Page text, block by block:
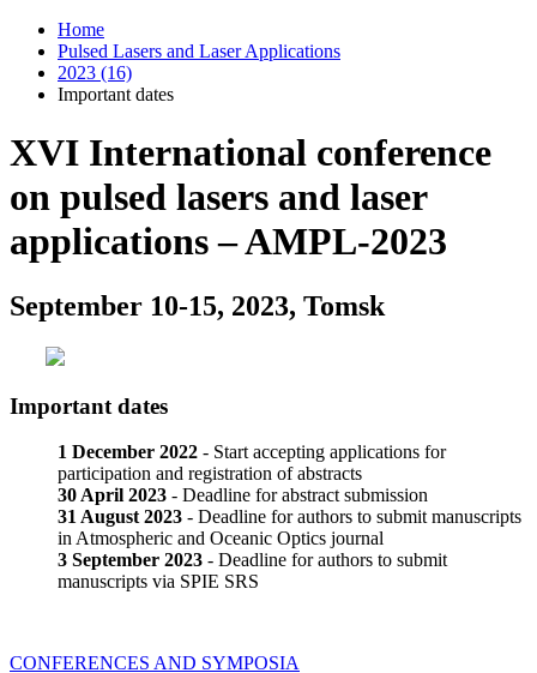
Home
Pulsed Lasers and Laser Applications
2023 (16)
Important dates
XVI International conference
on pulsed lasers and laser
applications – AMPL-2023
September 10-15, 2023, Tomsk
Important dates
1 December 2022 - Start accepting applications for
participation and registration of abstracts
30 April 2023 - Deadline for abstract submission
31 August 2023 - Deadline for authors to submit manuscripts
in Atmospheric and Oceanic Optics journal
3 September 2023 - Deadline for authors to submit
manuscripts via SPIE SRS
CONFERENCES AND SYMPOSIA